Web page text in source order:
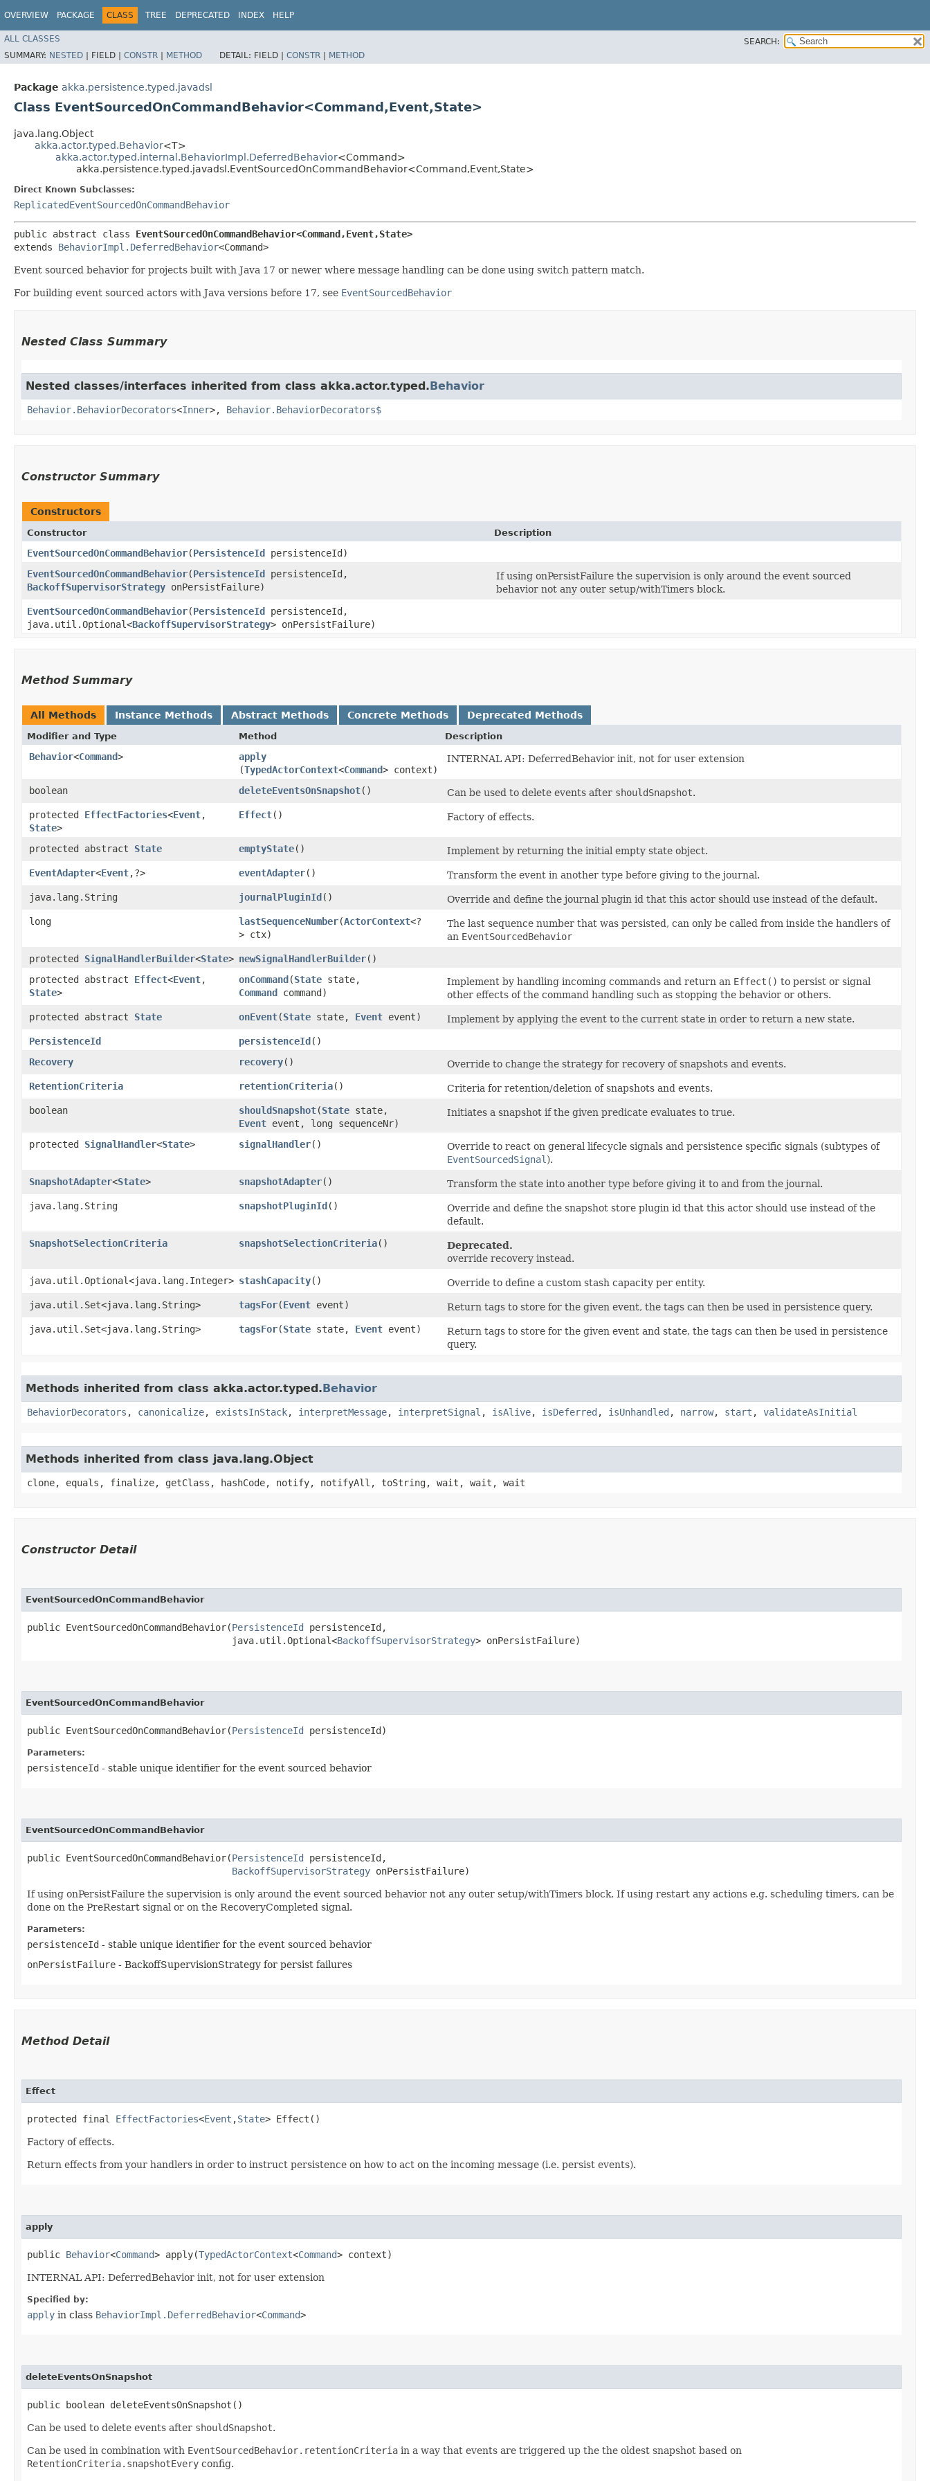
OVERVIEW PACKAGE CLASS TREE DEPRECATED INDEX HELP
ALL CLASSES
SEARCH:
SUMMARY: NESTED | FIELD | CONSTR | METHOD DETAIL: FIELD | CONSTR | METHOD
Package akka.persistence.typed.javadsl
Class EventSourcedOnCommandBehavior<Command,​Event,​State>
java.lang.Object
akka.actor.typed.Behavior<T>
akka.actor.typed.internal.BehaviorImpl.DeferredBehavior<Command>
akka.persistence.typed.javadsl.EventSourcedOnCommandBehavior<Command,​Event,​State>
Direct Known Subclasses:
ReplicatedEventSourcedOnCommandBehavior
public abstract class EventSourcedOnCommandBehavior<Command,​Event,​State>
extends BehaviorImpl.DeferredBehavior<Command>
Event sourced behavior for projects built with Java 17 or newer where message handling can be done using switch pattern match.
For building event sourced actors with Java versions before 17, see EventSourcedBehavior
Nested Class Summary
Nested classes/interfaces inherited from class akka.actor.typed.Behavior
Behavior.BehaviorDecorators<Inner>, Behavior.BehaviorDecorators$
Constructor Summary
Constructors
Constructor Description
EventSourcedOnCommandBehavior​(PersistenceId persistenceId)
EventSourcedOnCommandBehavior​(PersistenceId persistenceId,
BackoffSupervisorStrategy onPersistFailure)
If using onPersistFailure the supervision is only around the event sourced
behavior not any outer setup/withTimers block.
EventSourcedOnCommandBehavior​(PersistenceId persistenceId,
java.util.Optional<BackoffSupervisorStrategy> onPersistFailure)
Method Summary
All Methods Instance Methods Abstract Methods Concrete Methods Deprecated Methods
Modifier and Type Method Description
Behavior<Command> apply
(TypedActorContext<Command> context)
INTERNAL API: DeferredBehavior init, not for user extension
boolean deleteEventsOnSnapshot() Can be used to delete events after shouldSnapshot.
protected EffectFactories<Event,​
State>
Effect() Factory of effects.
protected abstract State emptyState()
Implement by returning the initial empty state object.
EventAdapter<Event,​?> eventAdapter()
Transform the event in another type before giving to the journal.
java.lang.String
journalPluginId()
Override and define the journal plugin id that this actor should use instead of the default.
long
lastSequenceNumber​(ActorContext<?
> ctx)
The last sequence number that was persisted, can only be called from inside the handlers of
an EventSourcedBehavior
protected SignalHandlerBuilder<State> newSignalHandlerBuilder()
protected abstract Effect<Event,​
State>
onCommand​(State state,
Command command)
Implement by handling incoming commands and return an Effect() to persist or signal
other effects of the command handling such as stopping the behavior or others.
protected abstract State onEvent​(State state, Event event)
Implement by applying the event to the current state in order to return a new state.
PersistenceId
persistenceId()
Recovery
recovery()
Override to change the strategy for recovery of snapshots and events.
RetentionCriteria
retentionCriteria()
Criteria for retention/deletion of snapshots and events.
boolean
shouldSnapshot​(State state,
Event event, long sequenceNr)
Initiates a snapshot if the given predicate evaluates to true.
protected SignalHandler<State> signalHandler()
Override to react on general lifecycle signals and persistence specific signals (subtypes of
EventSourcedSignal ).
SnapshotAdapter<State> snapshotAdapter()
Transform the state into another type before giving it to and from the journal.
java.lang.String
snapshotPluginId()
Override and define the snapshot store plugin id that this actor should use instead of the
default.
SnapshotSelectionCriteria
snapshotSelectionCriteria()
Deprecated.
override recovery instead.
java.util.Optional<java.lang.Integer> stashCapacity()
Override to define a custom stash capacity per entity.
java.util.Set<java.lang.String>
tagsFor​(Event event)
Return tags to store for the given event, the tags can then be used in persistence query.
java.util.Set<java.lang.String>
tagsFor​(State state, Event event)
Return tags to store for the given event and state, the tags can then be used in persistence
query.
Methods inherited from class akka.actor.typed.Behavior
BehaviorDecorators , canonicalize, existsInStack, interpretMessage, interpretSignal , isAlive, isDeferred , isUnhandled , narrow, start , validateAsInitial
Methods inherited from class java.lang.Object
clone, equals, finalize, getClass, hashCode, notify, notifyAll, toString, wait, wait, wait
Constructor Detail
EventSourcedOnCommandBehavior
public EventSourcedOnCommandBehavior​(PersistenceId persistenceId,
                                     java.util.Optional<
BackoffSupervisorStrategy> onPersistFailure)
EventSourcedOnCommandBehavior
public EventSourcedOnCommandBehavior​(PersistenceId persistenceId)
Parameters:
persistenceId - stable unique identifier for the event sourced behavior
EventSourcedOnCommandBehavior
public EventSourcedOnCommandBehavior​(PersistenceId persistenceId,
BackoffSupervisorStrategy onPersistFailure)
If using onPersistFailure the supervision is only around the event sourced behavior not any outer setup/withTimers block. If using restart any actions e.g. scheduling timers, can be
done on the PreRestart signal or on the RecoveryCompleted signal.
Parameters:
persistenceId - stable unique identifier for the event sourced behavior
onPersistFailure - BackoffSupervisionStrategy for persist failures
Method Detail
Effect
protected final EffectFactories<Event ,​State> Effect()
Factory of effects.
Return effects from your handlers in order to instruct persistence on how to act on the incoming message (i.e. persist events).
apply
public Behavior<Command> apply​(TypedActorContext<Command> context)
INTERNAL API: DeferredBehavior init, not for user extension
Specified by:
apply in class BehaviorImpl.DeferredBehavior<Command>
deleteEventsOnSnapshot
public boolean deleteEventsOnSnapshot()
Can be used to delete events after shouldSnapshot.
Can be used in combination with EventSourcedBehavior.retentionCriteria in a way that events are triggered up the the oldest snapshot based on
RetentionCriteria.snapshotEvery config.